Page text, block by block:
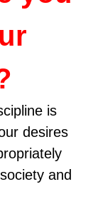
is
desires
and